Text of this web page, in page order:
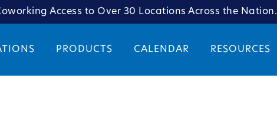
Access to Over 30 Locations Across the Nation.
PRODUCTS CALENDAR RESOURCES